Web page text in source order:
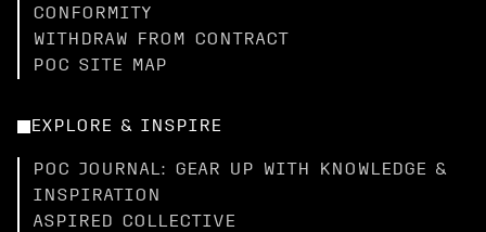
CONFORMITY
WITHDRAW FROM CONTRACT
POC SITE MAP
EXPLORE & INSPIRE
POC JOURNAL: GEAR UP WITH KNOWLEDGE &
INSPIRATION
ASPIRED COLLECTIVE